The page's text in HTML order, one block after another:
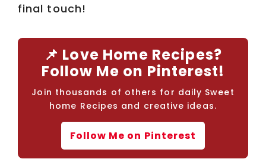
final touch!
📌 Love Home Recipes?
Follow Me on Pinterest!
Join thousands of others for daily Sweet
home Recipes and creative ideas.
Follow Me on Pinterest